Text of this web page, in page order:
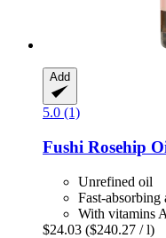
Add
5.0 (1)
Fushi Rosehip
Unrefined oil
Fast-absorbing
With vitamins
$24.03 ($240.27 / l)